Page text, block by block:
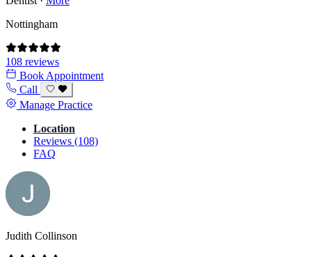
Nottingham
108 reviews
Book Appointment
Call
Manage Practice
Location
Reviews (108)
FAQ
Judith Collinson